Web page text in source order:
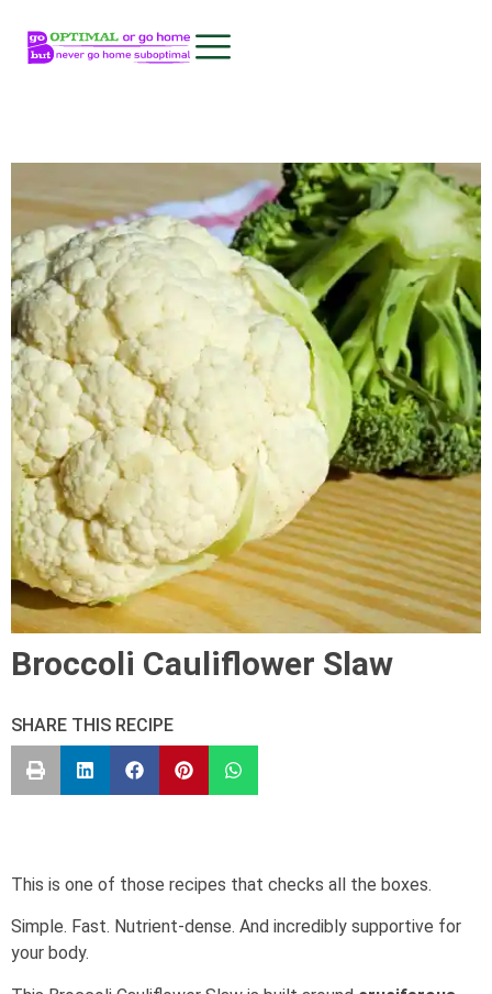
This is one of those recipes that checks all the boxes.
Simple. Fast. Nutrient-dense. And incredibly supportive for
your body.
Broccoli Cauliflower Slaw
SHARE THIS RECIPE